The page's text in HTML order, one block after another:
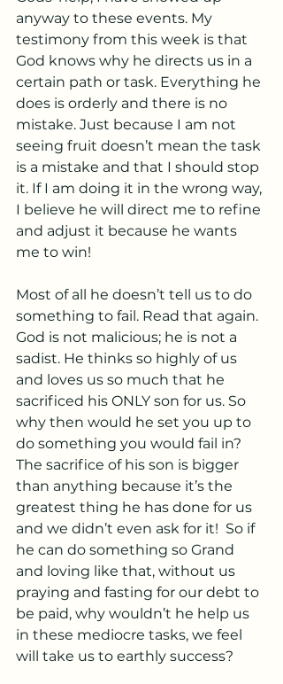
anyway to these events. My
testimony from this week is that
God knows why he directs us in a
certain path or task. Everything he
does is orderly and there is no
mistake. Just because I am not
seeing fruit doesn’t mean the task
is a mistake and that I should stop
it. If I am doing it in the wrong way,
I believe he will direct me to refine
and adjust it because he wants
me to win!
Most of all he doesn’t tell us to do
something to fail. Read that again.
God is not malicious; he is not a
sadist. He thinks so highly of us
and loves us so much that he
sacrificed his ONLY son for us. So
why then would he set you up to
do something you would fail in?
The sacrifice of his son is bigger
than anything because it’s the
greatest thing he has done for us
and we didn’t even ask for it!  So if
he can do something so Grand
and loving like that, without us
praying and fasting for our debt to
be paid, why wouldn’t he help us
in these mediocre tasks, we feel
will take us to earthly success?